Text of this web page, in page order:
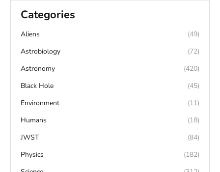
Categories
Aliens
(49)
Astrobiology
(72)
Astronomy
(420)
Black Hole
(45)
Environment
(11)
Humans
(18)
JWST
(84)
Physics
(182)